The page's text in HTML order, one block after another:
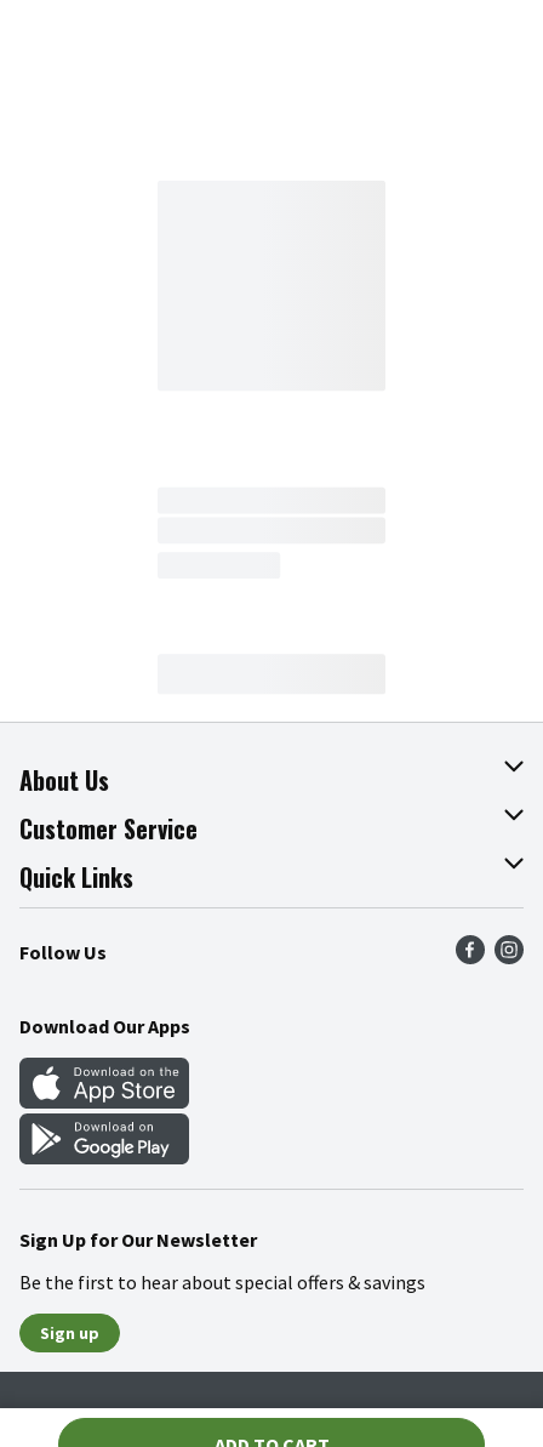
About Us
About The Fresh Grocer
Join Our Team
Press Room
Community
Customer Service
Online Tips & Tricks
Product Recalls
Food Safety
Quick Links
Find a Store
Weekly Circular
Gift Cards
Mobile Apps
Blog
Follow Us
Download Our Apps
Sign Up for Our Newsletter
Be the first to hear about special offers & savings
Sign up